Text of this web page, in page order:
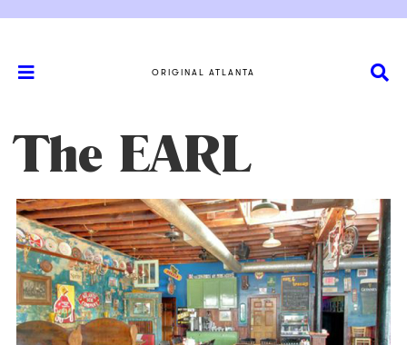
ORIGINAL ATLANTA
The EARL